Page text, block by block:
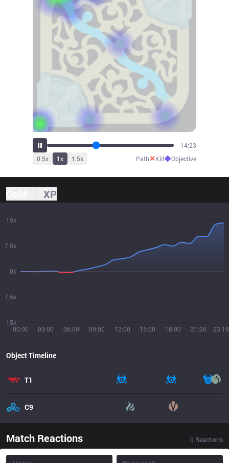
15:53
0.5x 1x 1.5x Path✕Kill◆Objective
XP
00:00 03:00 06:00 09:00 12:00 15:00 18:00 21:00 23:19
15k
7.5k
0k
7.5k
15k
Object Timeline
T1
C9
Match Reactions 0 Reactions